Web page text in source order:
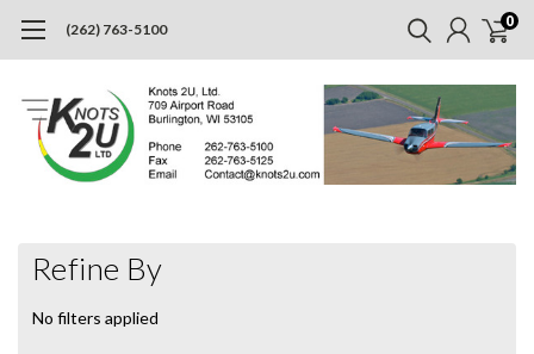
(262) 763-5100 0
Refine By
No filters applied